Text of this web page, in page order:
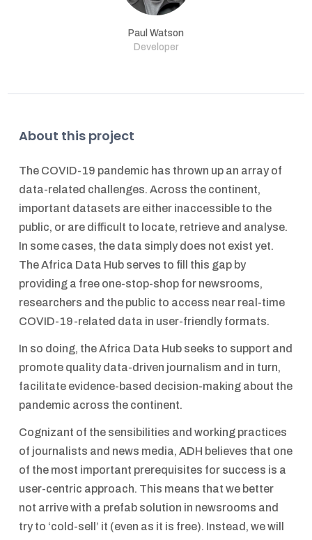
Paul Watson
Developer
About this project
The COVID-19 pandemic has thrown up an array of
data-related challenges. Across the continent,
important datasets are either inaccessible to the
public, or are difficult to locate, retrieve and analyse.
In some cases, the data simply does not exist yet.
The Africa Data Hub serves to fill this gap by
providing a free one-stop-shop for newsrooms,
researchers and the public to access near real-time
COVID-19-related data in user-friendly formats.
In so doing, the Africa Data Hub seeks to support and
promote quality data-driven journalism and in turn,
facilitate evidence-based decision-making about the
pandemic across the continent.
Cognizant of the sensibilities and working practices
of journalists and news media, ADH believes that one
of the most important prerequisites for success is a
user-centric approach. This means that we better
not arrive with a prefab solution in newsrooms and
try to ‘cold-sell’ it (even as it is free). Instead, we will